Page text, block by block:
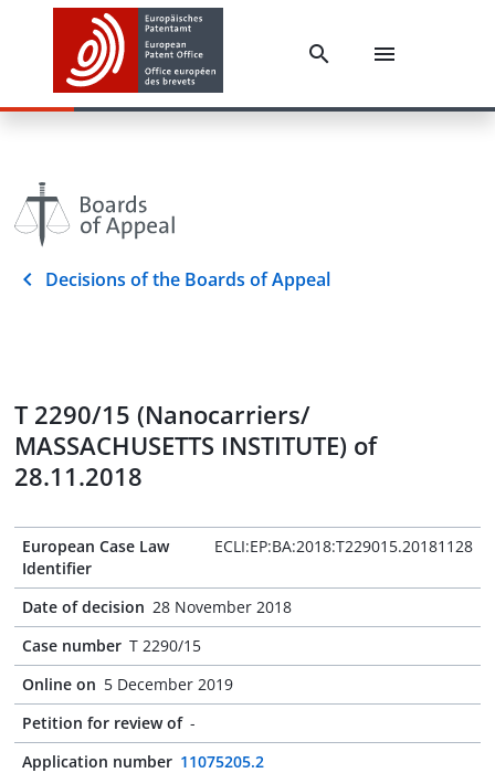
Decisions of the Boards of Appeal
T 2290/15 (Nanocarriers/
MASSACHUSETTS INSTITUTE) of
28.11.2018
European Case Law
Identifier
ECLI:EP:BA:2018:T229015.20181128
Date of decision 28 November 2018
Case number T 2290/15
Online on 5 December 2019
Petition for review of -
Application number 11075205.2